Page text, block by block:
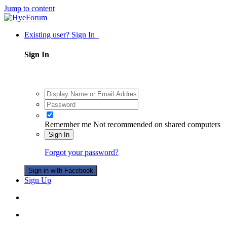
Jump to content
Existing user? Sign In
Sign In
Remember me Not recommended on shared computers
Sign In
Forgot your password?
Sign in with Facebook
Sign Up